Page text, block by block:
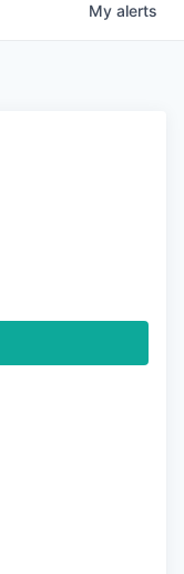
My alerts